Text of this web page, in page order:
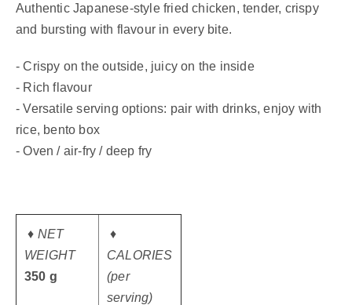
Authentic Japanese-style fried chicken, tender, crispy
and bursting with flavour in every bite.
- Crispy on the outside, juicy on the inside
- Rich flavour
- Versatile serving options: pair with drinks, enjoy with
rice, bento box
- Oven / air-fry / deep fry
♦ NET
WEIGHT
350 g
♦
CALORIES
(per
serving)